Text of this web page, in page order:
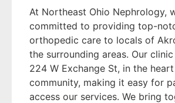
At Northeast Ohio Nephrology,
committed to providing top-
orthopedic care to locals of
the surrounding areas. Our
224 W Exchange St, in the
community, making it easy for
access our services. We bring